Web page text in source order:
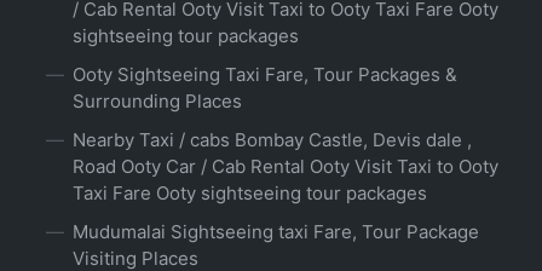
/ Cab Rental Ooty Visit Taxi to Ooty Taxi Fare Ooty
sightseeing tour packages
Ooty Sightseeing Taxi Fare, Tour Packages &
Surrounding Places
Nearby Taxi / cabs Bombay Castle, Devis dale ,
Road Ooty Car / Cab Rental Ooty Visit Taxi to Ooty
Taxi Fare Ooty sightseeing tour packages
Mudumalai Sightseeing taxi Fare, Tour Package
Visiting Places